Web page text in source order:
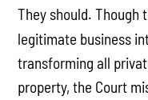
They should. Though
legitimate business
transforming all
property, the Court